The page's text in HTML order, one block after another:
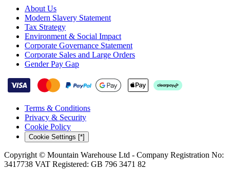
About Us
Modern Slavery Statement
Tax Strategy
Environment & Social Impact
Corporate Governance Statement
Corporate Sales and Large Orders
Gender Pay Gap
Terms & Conditions
Privacy & Security
Cookie Policy
Cookie Settings [*]
Copyright © Mountain Warehouse Ltd - Company Registration No:
3417738 VAT Registered: GB 796 3471 82